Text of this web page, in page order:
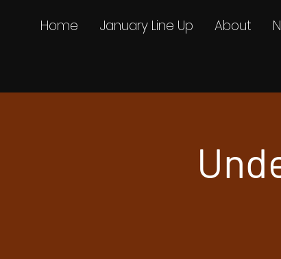
Home January Line Up About